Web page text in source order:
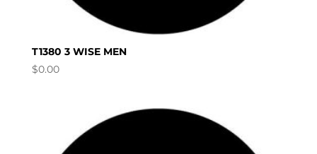
T1380 3 WISE MEN
$0.00